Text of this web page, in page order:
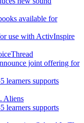
available for
use with ActivInspire
joint offering for
learners supports
Aliens
learners supports